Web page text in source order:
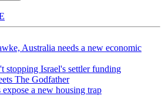
Australia needs a new economic
stopping Israel's settler funding
The Godfather
a new housing trap